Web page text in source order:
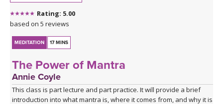
Rating: 5.00
based on 5 reviews
MEDITATION 17 MINS
The Power of Mantra
Annie Coyle
This class is part lecture and part practice. It will provide a brief
introduction into what mantra is, where it comes from, and why it is